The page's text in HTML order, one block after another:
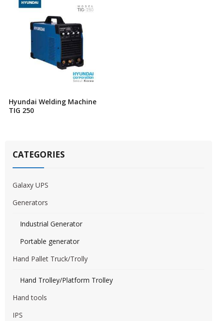
Hyundai Welding Machine
TIG 250
CATEGORIES
Galaxy UPS
Generators
Industrial Generator
Portable generator
Hand Pallet Truck/Trolly
Hand Trolley/Platform Trolley
Hand tools
IPS